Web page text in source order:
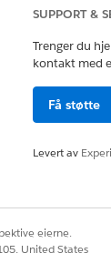
filters.
SUPPORT &
Trenger du
kontakt med
Få støtte
Levert av
eierne.
United States